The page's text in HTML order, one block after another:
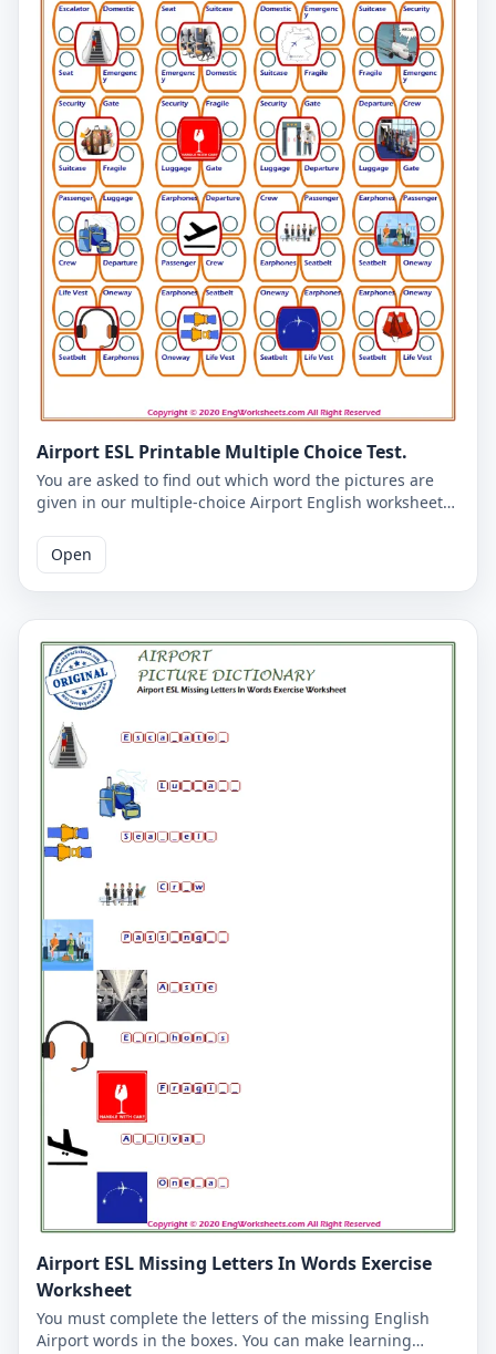
Airport ESL Printable Multiple Choice Test.
You are asked to find out which word the pictures are
given in our multiple-choice Airport English worksheet
the picture. The correct answers of English cuisine
words are marked on the second page.
Open
Airport ESL Missing Letters In Words Exercise
Worksheet
You must complete the letters of the missing English
Airport words in the boxes. You can make learning